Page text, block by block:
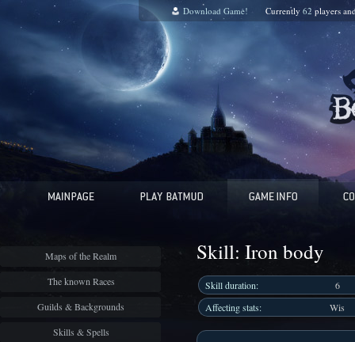
Download Game! Currently 62 players
Maps of the Realm
The known Races
Guilds & Backgrounds
Skills & Spells
Skill: Iron body
Skill duration:
6
Affecting stats:
Wis